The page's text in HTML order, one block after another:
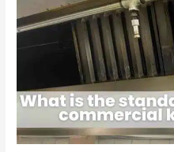
the
standard
commercial
hoods?